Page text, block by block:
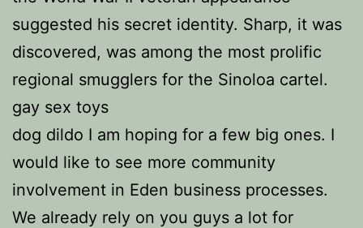
suggested his secret identity. Sharp, it was
discovered, was among the most prolific
regional smugglers for the Sinoloa cartel.
gay sex toys
dog dildo I am hoping for a few big ones. I
would like to see more community
involvement in Eden business processes.
We already rely on you guys a lot for